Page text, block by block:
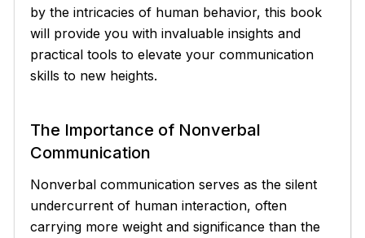
by the intricacies of human behavior, this book
will provide you with invaluable insights and
practical tools to elevate your communication
skills to new heights.
The Importance of Nonverbal
Communication
Nonverbal communication serves as the silent
undercurrent of human interaction, often
carrying more weight and significance than the